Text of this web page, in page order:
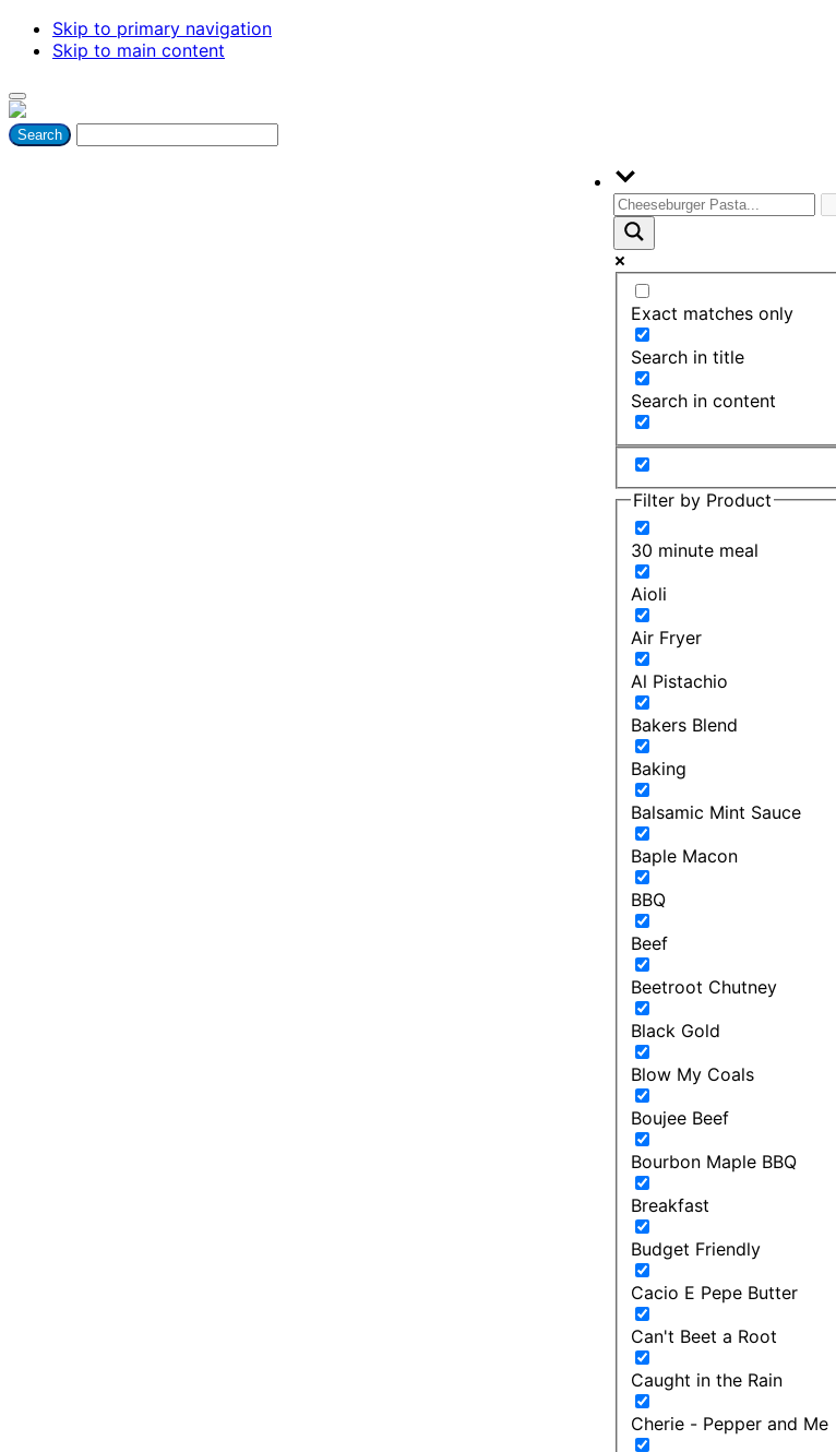
Skip to primary navigation
Skip to main content
Exact matches only
Search in title
Search in content
Filter by Product
30 minute meal
Aioli
Air Fryer
Al Pistachio
Bakers Blend
Baking
Balsamic Mint Sauce
Baple Macon
BBQ
Beef
Beetroot Chutney
Black Gold
Blow My Coals
Boujee Beef
Bourbon Maple BBQ
Breakfast
Budget Friendly
Cacio E Pepe Butter
Can't Beet a Root
Caught in the Rain
Cherie - Pepper and Me